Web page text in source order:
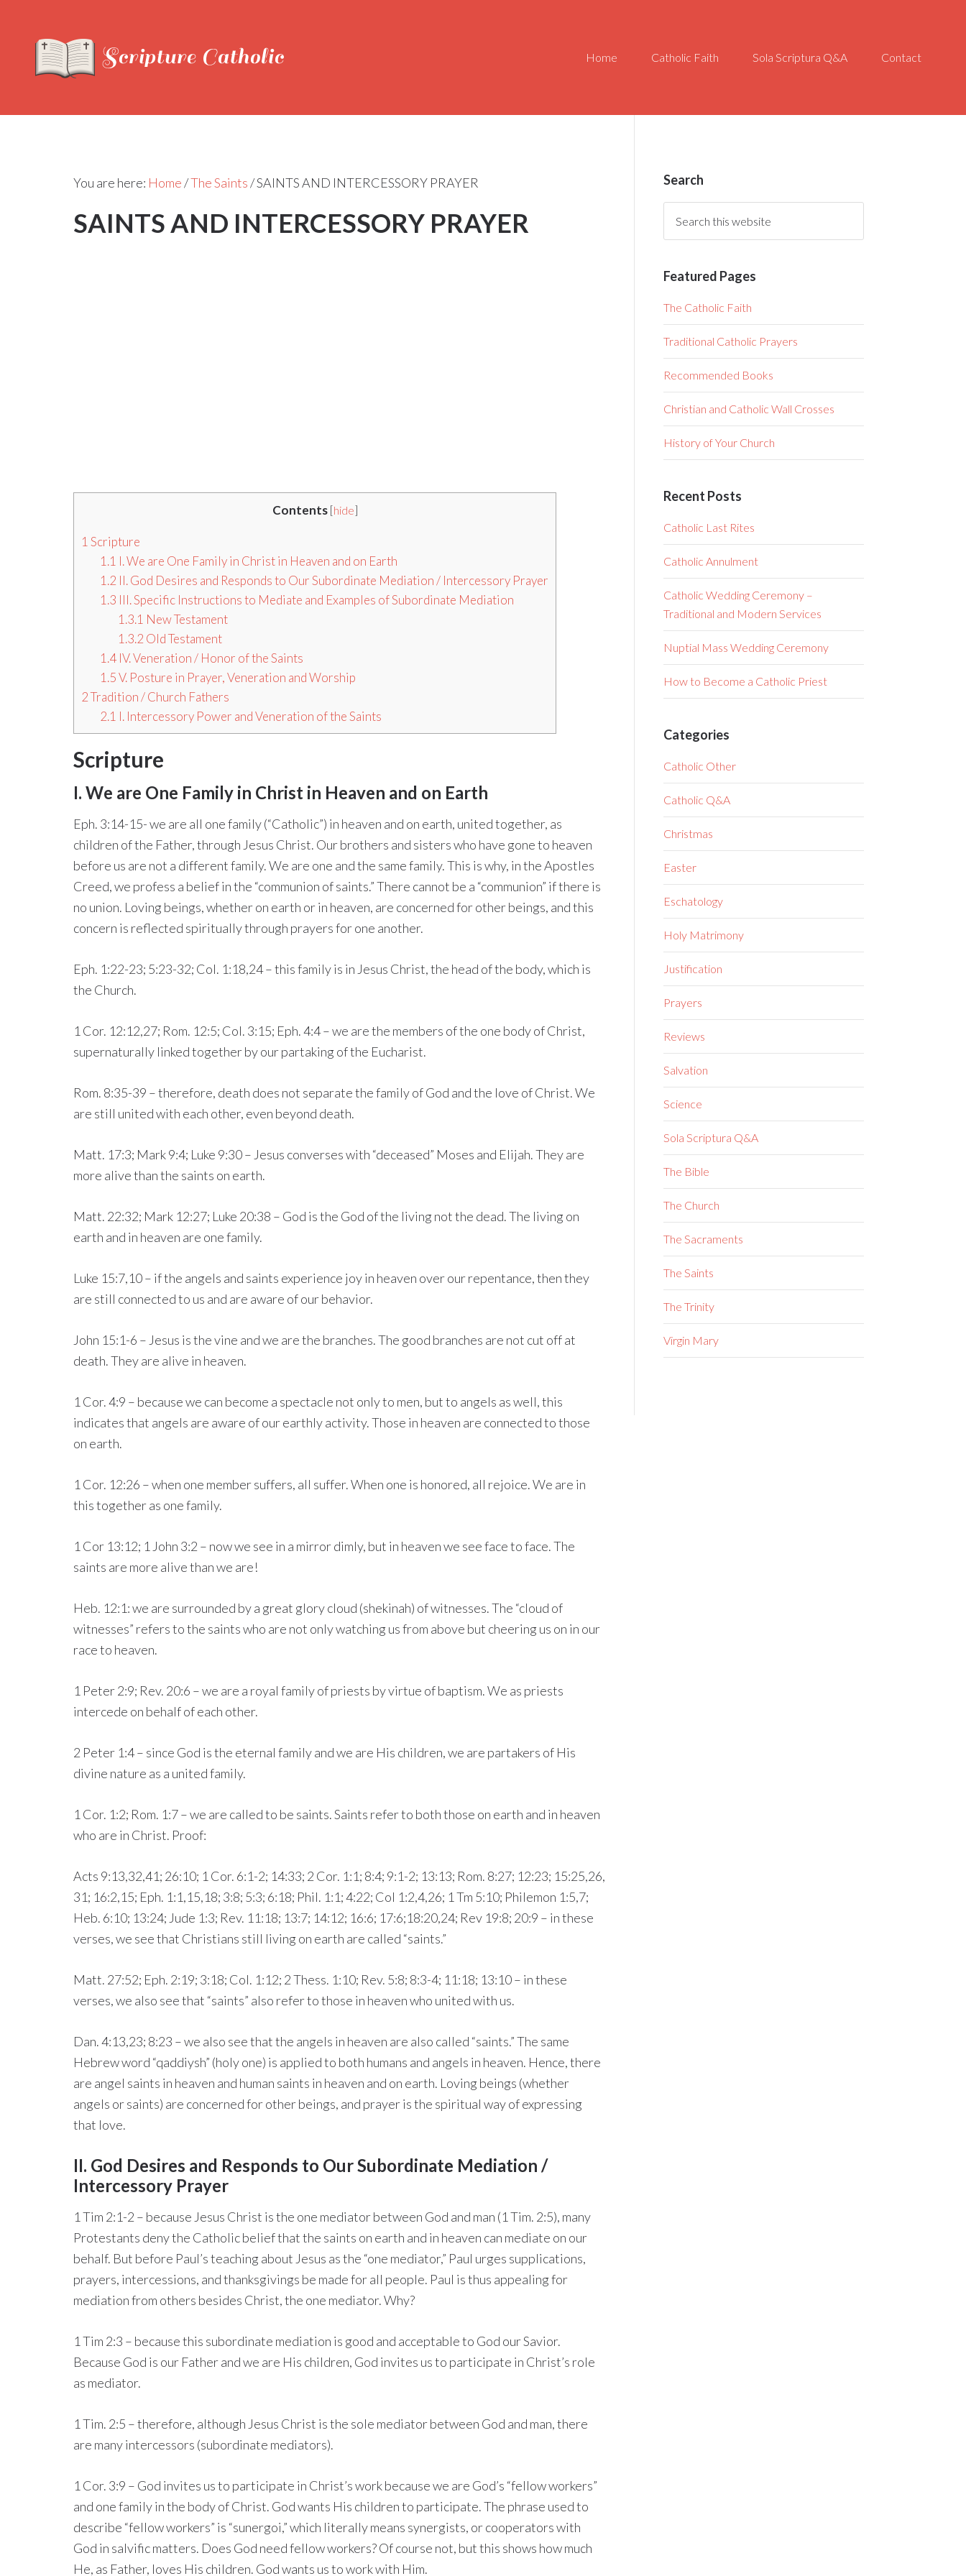
Home Catholic Faith Sola Scriptura Q&A Contact
You are here: Home/The Saints/SAINTS AND INTERCESSORY PRAYER
SAINTS AND INTERCESSORY PRAYER
Contents [hide]
1 Scripture
1.1 I. We are One Family in Christ in Heaven and on Earth
1.2 II. God Desires and Responds to Our Subordinate Mediation / Intercessory Prayer
1.3 III. Specific Instructions to Mediate and Examples of Subordinate Mediation
1.3.1 New Testament
1.3.2 Old Testament
1.4IV. Veneration / Honor of the Saints
1.5V. Posture in Prayer, Veneration and Worship
2Tradition / Church Fathers
2.1 I. Intercessory Power and Veneration of the Saints
Scripture
I. We are One Family in Christ in Heaven and on Earth
Eph. 3:14-15- we are all one family (“Catholic”) in heaven and on earth, united together, as
children of the Father, through Jesus Christ. Our brothers and sisters who have gone to heaven
before us are not a different family. We are one and the same family. This is why, in the Apostles
Creed, we profess a belief in the “communion of saints.” There cannot be a “communion” if there is
no union. Loving beings, whether on earth or in heaven, are concerned for other beings, and this
concern is reflected spiritually through prayers for one another.
Eph. 1:22-23; 5:23-32; Col. 1:18,24 – this family is in Jesus Christ, the head of the body, which is
the Church.
1 Cor. 12:12,27; Rom. 12:5; Col. 3:15; Eph. 4:4 – we are the members of the one body of Christ,
supernaturally linked together by our partaking of the Eucharist.
Rom. 8:35-39 – therefore, death does not separate the family of God and the love of Christ. We
are still united with each other, even beyond death.
Matt. 17:3; Mark 9:4; Luke 9:30 – Jesus converses with “deceased” Moses and Elijah. They are
more alive than the saints on earth.
Matt. 22:32; Mark 12:27; Luke 20:38 – God is the God of the living not the dead. The living on
earth and in heaven are one family.
Luke 15:7,10 – if the angels and saints experience joy in heaven over our repentance, then they
are still connected to us and are aware of our behavior.
John 15:1-6 – Jesus is the vine and we are the branches. The good branches are not cut off at
death. They are alive in heaven.
1 Cor. 4:9 – because we can become a spectacle not only to men, but to angels as well, this
indicates that angels are aware of our earthly activity. Those in heaven are connected to those
on earth.
1 Cor. 12:26 – when one member suffers, all suffer. When one is honored, all rejoice. We are in
this together as one family.
1 Cor 13:12; 1 John 3:2 – now we see in a mirror dimly, but in heaven we see face to face. The
saints are more alive than we are!
Heb. 12:1: we are surrounded by a great glory cloud (shekinah) of witnesses. The “cloud of
witnesses” refers to the saints who are not only watching us from above but cheering us on in our
race to heaven.
1 Peter 2:9; Rev. 20:6 – we are a royal family of priests by virtue of baptism. We as priests
intercede on behalf of each other.
2 Peter 1:4 – since God is the eternal family and we are His children, we are partakers of His
divine nature as a united family.
1 Cor. 1:2; Rom. 1:7 – we are called to be saints. Saints refer to both those on earth and in heaven
who are in Christ. Proof:
Acts 9:13,32,41; 26:10; 1 Cor. 6:1-2; 14:33; 2 Cor. 1:1; 8:4; 9:1-2; 13:13; Rom. 8:27; 12:23; 15:25,26,
31; 16:2,15; Eph. 1:1,15,18; 3:8; 5:3; 6:18; Phil. 1:1; 4:22; Col 1:2,4,26; 1 Tm 5:10; Philemon 1:5,7;
Heb. 6:10; 13:24; Jude 1:3; Rev. 11:18; 13:7; 14:12; 16:6; 17:6;18:20,24; Rev 19:8; 20:9 – in these
verses, we see that Christians still living on earth are called “saints.”
Matt. 27:52; Eph. 2:19; 3:18; Col. 1:12; 2 Thess. 1:10; Rev. 5:8; 8:3-4; 11:18; 13:10 – in these
verses, we also see that “saints” also refer to those in heaven who united with us.
Dan. 4:13,23; 8:23 – we also see that the angels in heaven are also called “saints.” The same
Hebrew word “qaddiysh” (holy one) is applied to both humans and angels in heaven. Hence, there
are angel saints in heaven and human saints in heaven and on earth. Loving beings (whether
angels or saints) are concerned for other beings, and prayer is the spiritual way of expressing
that love.
II. God Desires and Responds to Our Subordinate Mediation /
Intercessory Prayer
1 Tim 2:1-2 – because Jesus Christ is the one mediator between God and man (1 Tim. 2:5), many
Protestants deny the Catholic belief that the saints on earth and in heaven can mediate on our
behalf. But before Paul’s teaching about Jesus as the “one mediator,” Paul urges supplications,
prayers, intercessions, and thanksgivings be made for all people. Paul is thus appealing for
mediation from others besides Christ, the one mediator. Why?
1 Tim 2:3 – because this subordinate mediation is good and acceptable to God our Savior.
Because God is our Father and we are His children, God invites us to participate in Christ’s role
as mediator.
1 Tim. 2:5 – therefore, although Jesus Christ is the sole mediator between God and man, there
are many intercessors (subordinate mediators).
1 Cor. 3:9 – God invites us to participate in Christ’s work because we are God’s “fellow workers”
and one family in the body of Christ. God wants His children to participate. The phrase used to
describe “fellow workers” is “sunergoi,” which literally means synergists, or cooperators with
God in salvific matters. Does God need fellow workers? Of course not, but this shows how much
He, as Father, loves His children. God wants us to work with Him.
Search
Featured Pages
The Catholic Faith
Traditional Catholic Prayers
Recommended Books
Christian and Catholic Wall Crosses
History of Your Church
Recent Posts
Catholic Last Rites
Catholic Annulment
Catholic Wedding Ceremony –
Traditional and Modern Services
Nuptial Mass Wedding Ceremony
How to Become a Catholic Priest
Categories
Catholic Other
Catholic Q&A
Christmas
Easter
Eschatology
Holy Matrimony
Justification
Prayers
Reviews
Salvation
Science
Sola Scriptura Q&A
The Bible
The Church
The Sacraments
The Saints
The Trinity
Virgin Mary